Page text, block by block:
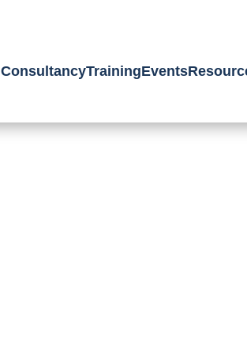
ConsultancyTrainingEvents